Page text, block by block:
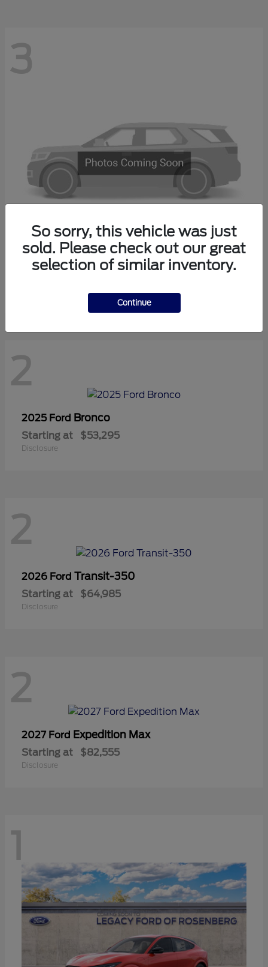
3
2027 FordExplorer 4-Door
2
2025 Ford Bronco
Starting at $53,295
Disclosure
2
2026 Ford Transit-350
Starting at $64,985
Disclosure
2
2027 Ford Expedition Max
Starting at $82,555
Disclosure
1
So sorry, this vehicle was just
sold. Please check out our great
selection of similar inventory.
Continue